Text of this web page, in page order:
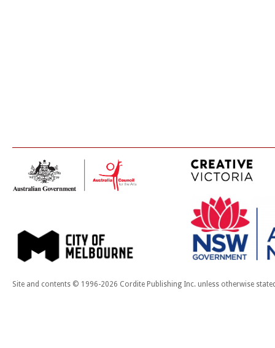
Site and contents © 1996-2026 Cordite Publishing Inc. unless otherwise